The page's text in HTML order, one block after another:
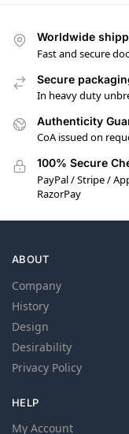
Worldwide
Fast and secure
Secure
In heavy duty
Authenticity
CoA issued on
100% Secure
PayPal / Stripe /
RazorPay
ABOUT
Company
History
Design
Desirability
Privacy Policy
HELP
My Account